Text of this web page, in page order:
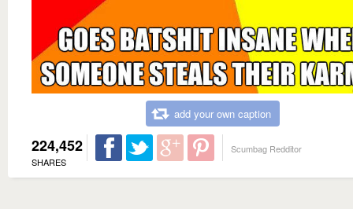
add your own caption
224,452
SHARES
Scumbag Redditor